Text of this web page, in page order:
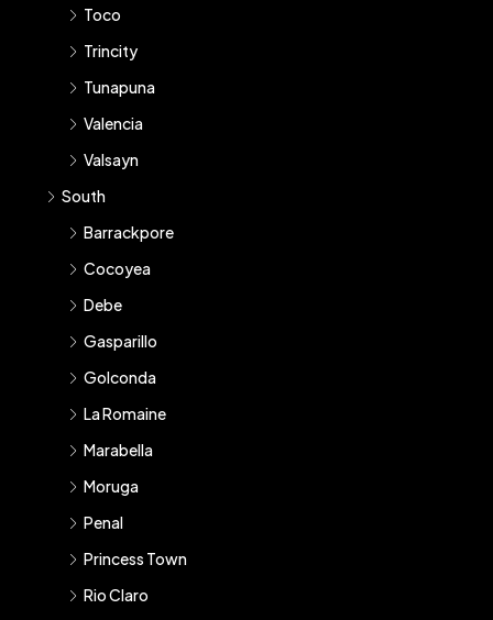
Toco
Trincity
Tunapuna
Valencia
Valsayn
South
Barrackpore
Cocoyea
Debe
Gasparillo
Golconda
La Romaine
Marabella
Moruga
Penal
Princess Town
Rio Claro